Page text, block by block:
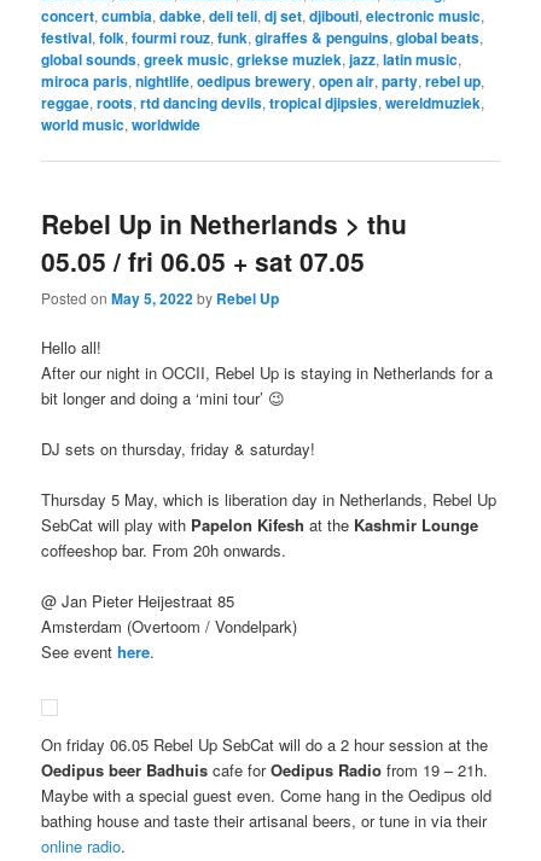
concert,cumbia,dabke,deli teli,dj set,djibouti,electronic music,
festival,folk,fourmi rouz,funk,giraffes & penguins,global beats,
global sounds,greek music,griekse muziek,jazz,latin music,
miroca paris,nightlife,oedipus brewery,open air,party,rebel up,
reggae,roots,rtd dancing devils,tropical djipsies,wereldmuziek,
world music,worldwide
Rebel Up in Netherlands > thu
05.05 / fri 06.05 + sat 07.05
Posted onMay 5, 2022by Rebel Up
Hello all!
After our night in OCCII, Rebel Up is staying in Netherlands for a
bit longer and doing a ‘mini tour’ 😉
DJ sets on thursday, friday & saturday!
Thursday 5 May, which is liberation day in Netherlands, Rebel Up
SebCat will play with Papelon Kifesh at the Kashmir Lounge
coffeeshop bar. From 20h onwards.
@ Jan Pieter Heijestraat 85
Amsterdam (Overtoom / Vondelpark)
See eventhere.
On friday 06.05 Rebel Up SebCat will do a 2 hour session at the
Oedipus beer Badhuis cafe forOedipus Radio from 19 – 21h.
Maybe with a special guest even. Come hang in the Oedipus old
bathing house and taste their artisanal beers, or tune in via their
online radio.